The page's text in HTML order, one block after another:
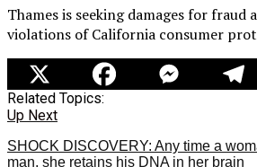
Thames is seeking damages for fraud
violations of California consumer
Related Topics:
Up Next
SHOCK DISCOVERY: Any time a
man, she retains his DNA in her brain